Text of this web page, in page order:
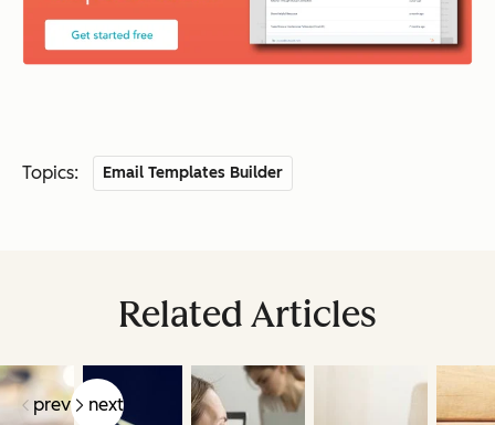
Topics: Email Templates Builder
Related Articles
prev next